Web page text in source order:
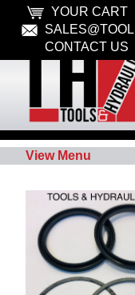
YOUR CART
CONTACT US
View Menu